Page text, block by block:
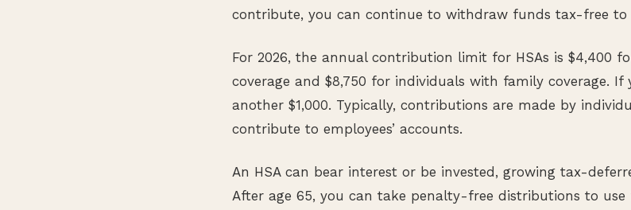
contribute, you can continue to withdraw funds tax-free to
For 2026, the annual contribution limit for HSAs is $4,400
coverage and $8,750 for individuals with family coverage. If
another $1,000. Typically, contributions are made by
contribute to employees’ accounts.
An HSA can bear interest or be invested, growing tax-
After age 65, you can take penalty-free distributions to use